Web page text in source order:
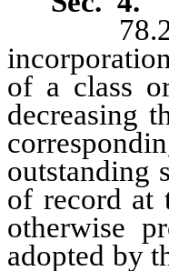
78.207
of a class
decreasing
outstanding
of record at
otherwise
adopted by